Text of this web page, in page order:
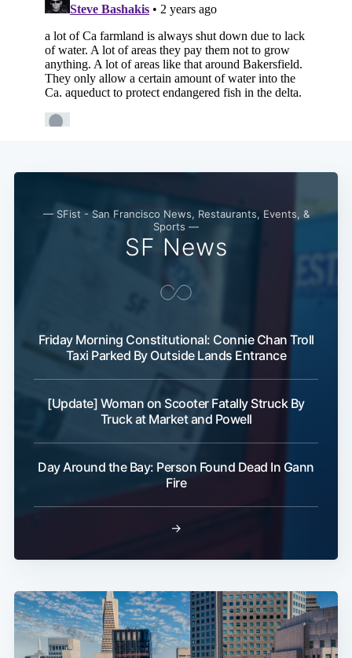
— SFist - San Francisco News, Restaurants, Events, &
Sports —
SF News
Friday Morning Constitutional: Connie Chan Troll
Taxi Parked By Outside Lands Entrance
[Update] Woman on Scooter Fatally Struck By
Truck at Market and Powell
Day Around the Bay: Person Found Dead In Gann
Fire
→